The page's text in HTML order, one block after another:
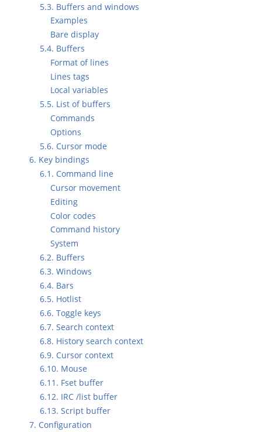
5.3. Buffers and windows
Examples
Bare display
5.4. Buffers
Format of lines
Lines tags
Local variables
5.5. List of buffers
Commands
Options
5.6. Cursor mode
6. Key bindings
6.1. Command line
Cursor movement
Editing
Color codes
Command history
System
6.2. Buffers
6.3. Windows
6.4. Bars
6.5. Hotlist
6.6. Toggle keys
6.7. Search context
6.8. History search context
6.9. Cursor context
6.10. Mouse
6.11. Fset buffer
6.12. IRC /list buffer
6.13. Script buffer
7. Configuration